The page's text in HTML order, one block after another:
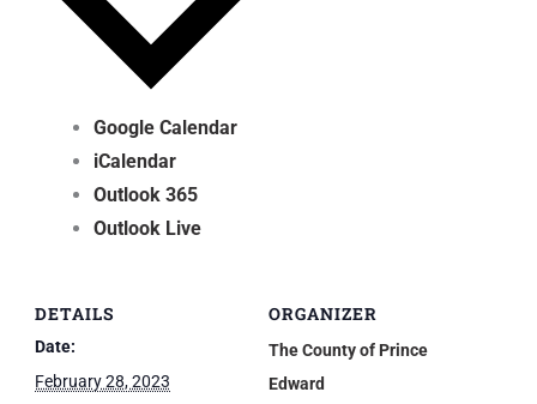
Google Calendar
iCalendar
Outlook 365
Outlook Live
DETAILS
Date:
February 28, 2023
ORGANIZER
The County of Prince
Edward